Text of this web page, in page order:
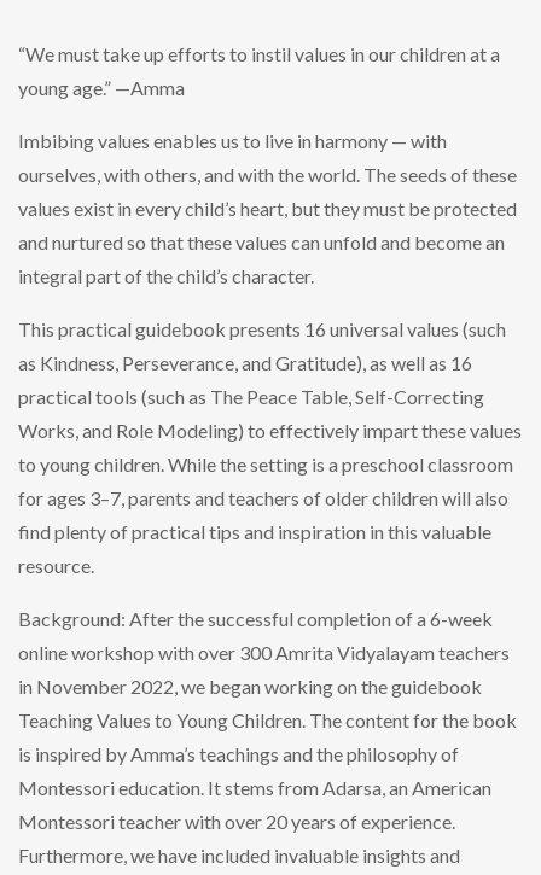
“We must take up efforts to instil values in our children at a
young age.” —Amma
Imbibing values enables us to live in harmony — with
ourselves, with others, and with the world. The seeds of these
values exist in every child’s heart, but they must be protected
and nurtured so that these values can unfold and become an
integral part of the child’s character.
This practical guidebook presents 16 universal values (such
as Kindness, Perseverance, and Gratitude), as well as 16
practical tools (such as The Peace Table, Self-Correcting
Works, and Role Modeling) to effectively impart these values
to young children. While the setting is a preschool classroom
for ages 3–7, parents and teachers of older children will also
find plenty of practical tips and inspiration in this valuable
resource.
Background: After the successful completion of a 6-week
online workshop with over 300 Amrita Vidyalayam teachers
in November 2022, we began working on the guidebook
Teaching Values to Young Children. The content for the book
is inspired by Amma’s teachings and the philosophy of
Montessori education. It stems from Adarsa, an American
Montessori teacher with over 20 years of experience.
Furthermore, we have included invaluable insights and